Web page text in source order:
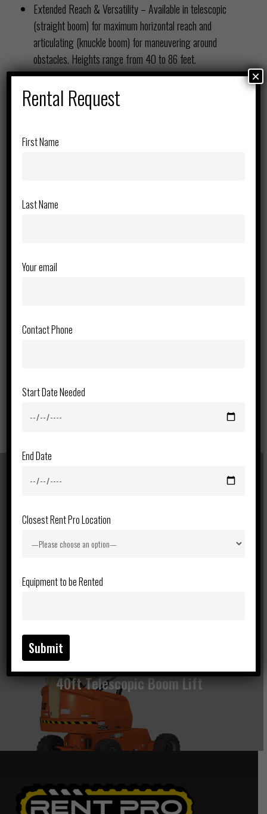
Extended Reach & Versatility – Available in telescopic
(straight boom) for maximum horizontal reach and
articulating (knuckle boom) for maneuvering around
obstacles. Heights range from 40 to 86 feet.
Superior Mobility – Four-wheel drive and rough-terrain
tires ensure smooth operation on uneven job sites.
Compact electric models are also available for indoor use.
multiple workers and tools, increasing efficiency and
allow for precise overhead access in tight spaces.
controls for maximum safety and ease of use.
Indoor & Outdoor Options – Choose from diesel-powered
40ft Telescopic Boom Lift
Rental Request
First Name
Last Name
Your email
Contact Phone
Start Date Needed
End Date
Closest Rent Pro Location
Equipment to be Rented
×